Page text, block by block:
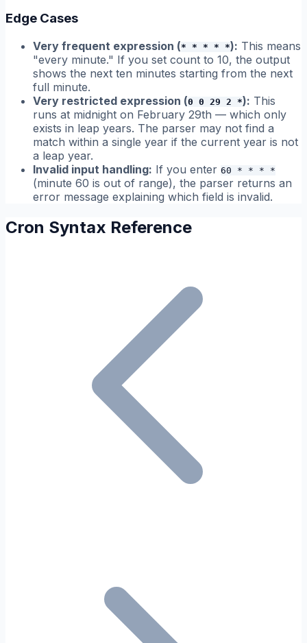
Edge Cases
Very frequent expression (* * * * *): This means
"every minute." If you set count to 10, the output
shows the next ten minutes starting from the next
full minute.
Very restricted expression (0 0 29 2 *): This
runs at midnight on February 29th — which only
exists in leap years. The parser may not find a
match within a single year if the current year is not
a leap year.
Invalid input handling: If you enter 60 * * * *
(minute 60 is out of range), the parser returns an
error message explaining which field is invalid.
Cron Syntax Reference